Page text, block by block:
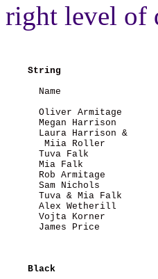
right level of
String
Name
Oliver Armitage
Megan Harrison
Laura Harrison &
       Miia Roller
Tuva Falk
Mia Falk
Rob Armitage
Sam Nichols
Tuva & Mia Falk
Alex Wetherill
Vojta Korner
James Price
Black